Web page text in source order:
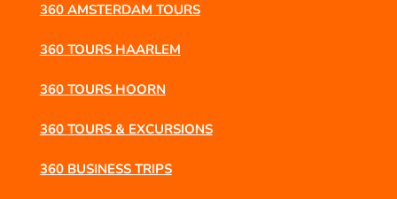
360 AMSTERDAM TOURS
360 TOURS HAARLEM
360 TOURS HOORN
360 TOURS & EXCURSIONS
360 BUSINESS TRIPS